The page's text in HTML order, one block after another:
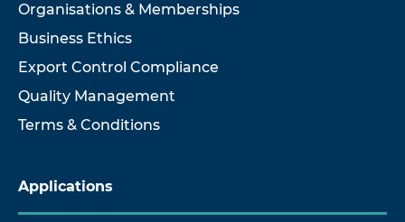
Organisations & Memberships
Business Ethics
Export Control Compliance
Quality Management
Terms & Conditions
Applications